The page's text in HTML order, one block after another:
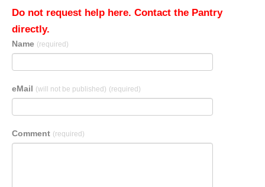
Do not request help here. Contact the Pantry
directly.
Name (required)
eMail (will not be published) (required)
Comment (required)